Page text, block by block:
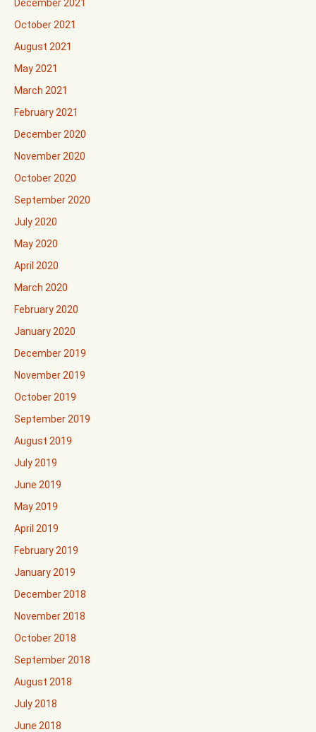
December 2021
October 2021
August 2021
May 2021
March 2021
February 2021
December 2020
November 2020
October 2020
September 2020
July 2020
May 2020
April 2020
March 2020
February 2020
January 2020
December 2019
November 2019
October 2019
September 2019
August 2019
July 2019
June 2019
May 2019
April 2019
February 2019
January 2019
December 2018
November 2018
October 2018
September 2018
August 2018
July 2018
June 2018